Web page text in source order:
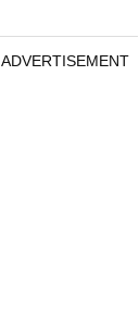
ADVERTISEMENT